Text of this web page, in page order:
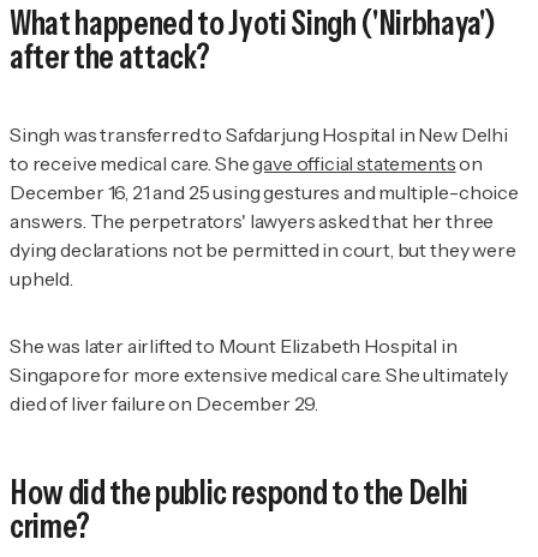
What happened to Jyoti Singh ('Nirbhaya')
after the attack?
Singh was transferred to Safdarjung Hospital in New Delhi
to receive medical care. Shegave official statementson
December 16, 21 and 25 using gestures and multiple-choice
answers. The perpetrators' lawyers asked that her three
dying declarations not be permitted in court, but they were
upheld.
She was later airlifted to Mount Elizabeth Hospital in
Singapore for more extensive medical care. She ultimately
died of liver failure on December 29.
How did the public respond to the Delhi
crime?